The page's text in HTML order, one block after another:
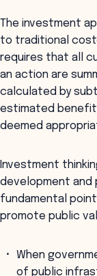
The investment
to traditional
requires that all
an action are
calculated by
estimated
deemed
Investment
development and
fundamental
promote public
When
of public